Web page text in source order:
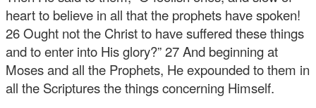
heart to believe in all that the prophets have spoken!
26 Ought not the Christ to have suffered these things
and to enter into His glory?” 27 And beginning at
Moses and all the Prophets, He expounded to them in
all the Scriptures the things concerning Himself.